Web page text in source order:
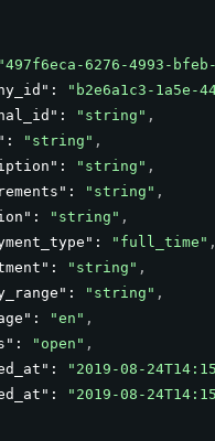
"497f6eca-6276-4993-bfeb-
:
"b2e6a1c3-1a5e-
: "string" ,
: "string" ,
: "string" ,
: "string" ,
: "string" ,
: "full_time" ,
: "string" ,
: "string" ,
: "en" ,
: "open" ,
: "2019-08-
:
"2019-08-